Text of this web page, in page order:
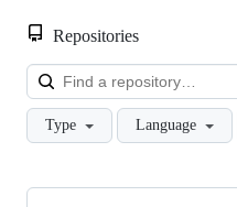
Repositories
Type Language
Showing